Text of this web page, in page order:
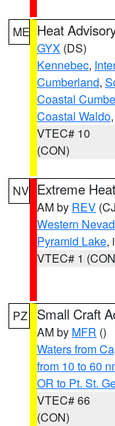
ME Heat
GYX (DS)
Kennebec,
Cumberland,
Coastal
Coastal Waldo,
VTEC# 10
(CON)
NV Extreme
AM by REV
Western
Pyramid Lake,
VTEC# 1
PZ Small Craft
AM by MFR ()
Waters from
from 10 to 60
OR to Pt. St.
VTEC# 66
(CON)